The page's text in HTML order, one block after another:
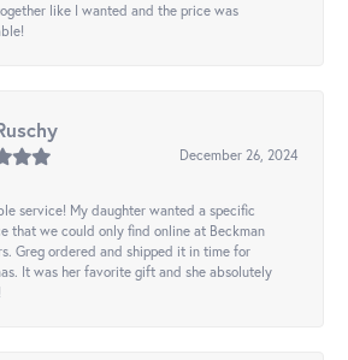
like I wanted and the price was
December 26, 2024
service! My daughter wanted a specific
that we could only find online at Beckman
Greg ordered and shipped it in time for
It was her favorite gift and she absolutely